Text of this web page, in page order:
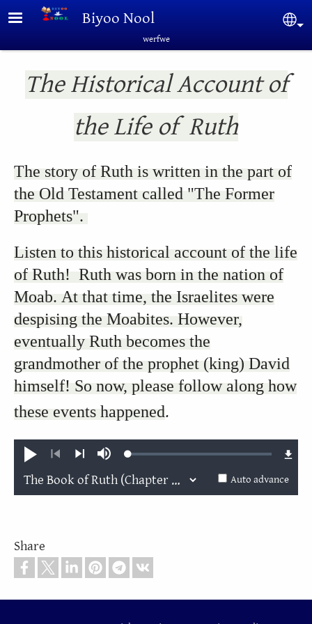
Skip to main contentBiyoo Nool
werfwe
The Historical Account of
the Life of Ruth
The story of Ruth is written in the part of
the Old Testament called "The Former
Prophets".
Listen to this historical account of the life
of Ruth! Ruth was born in the nation of
Moab. At that time, the Israelites were
despising the Moabites. However,
eventually Ruth becomes the
grandmother of the prophet (king) David
himself! So now, please follow along how
these events happened.
Play
PreviousNext
MuteLoaded:
Auto advance
Share